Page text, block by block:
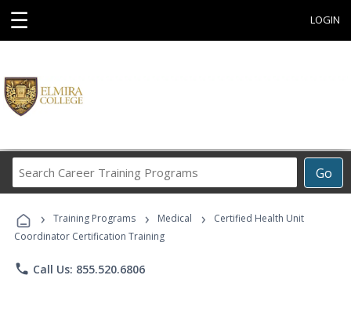
☰ LOGIN
Go
Career
Programs
› Training Programs › Medical ›
Certified Health Unit
Coordinator Certification Training
phone Call Us: 855.520.6806